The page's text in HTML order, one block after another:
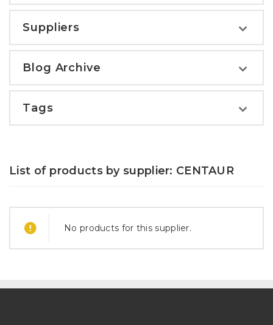
Suppliers
Blog Archive
Tags
List of products by supplier: CENTAUR
No products for this supplier.